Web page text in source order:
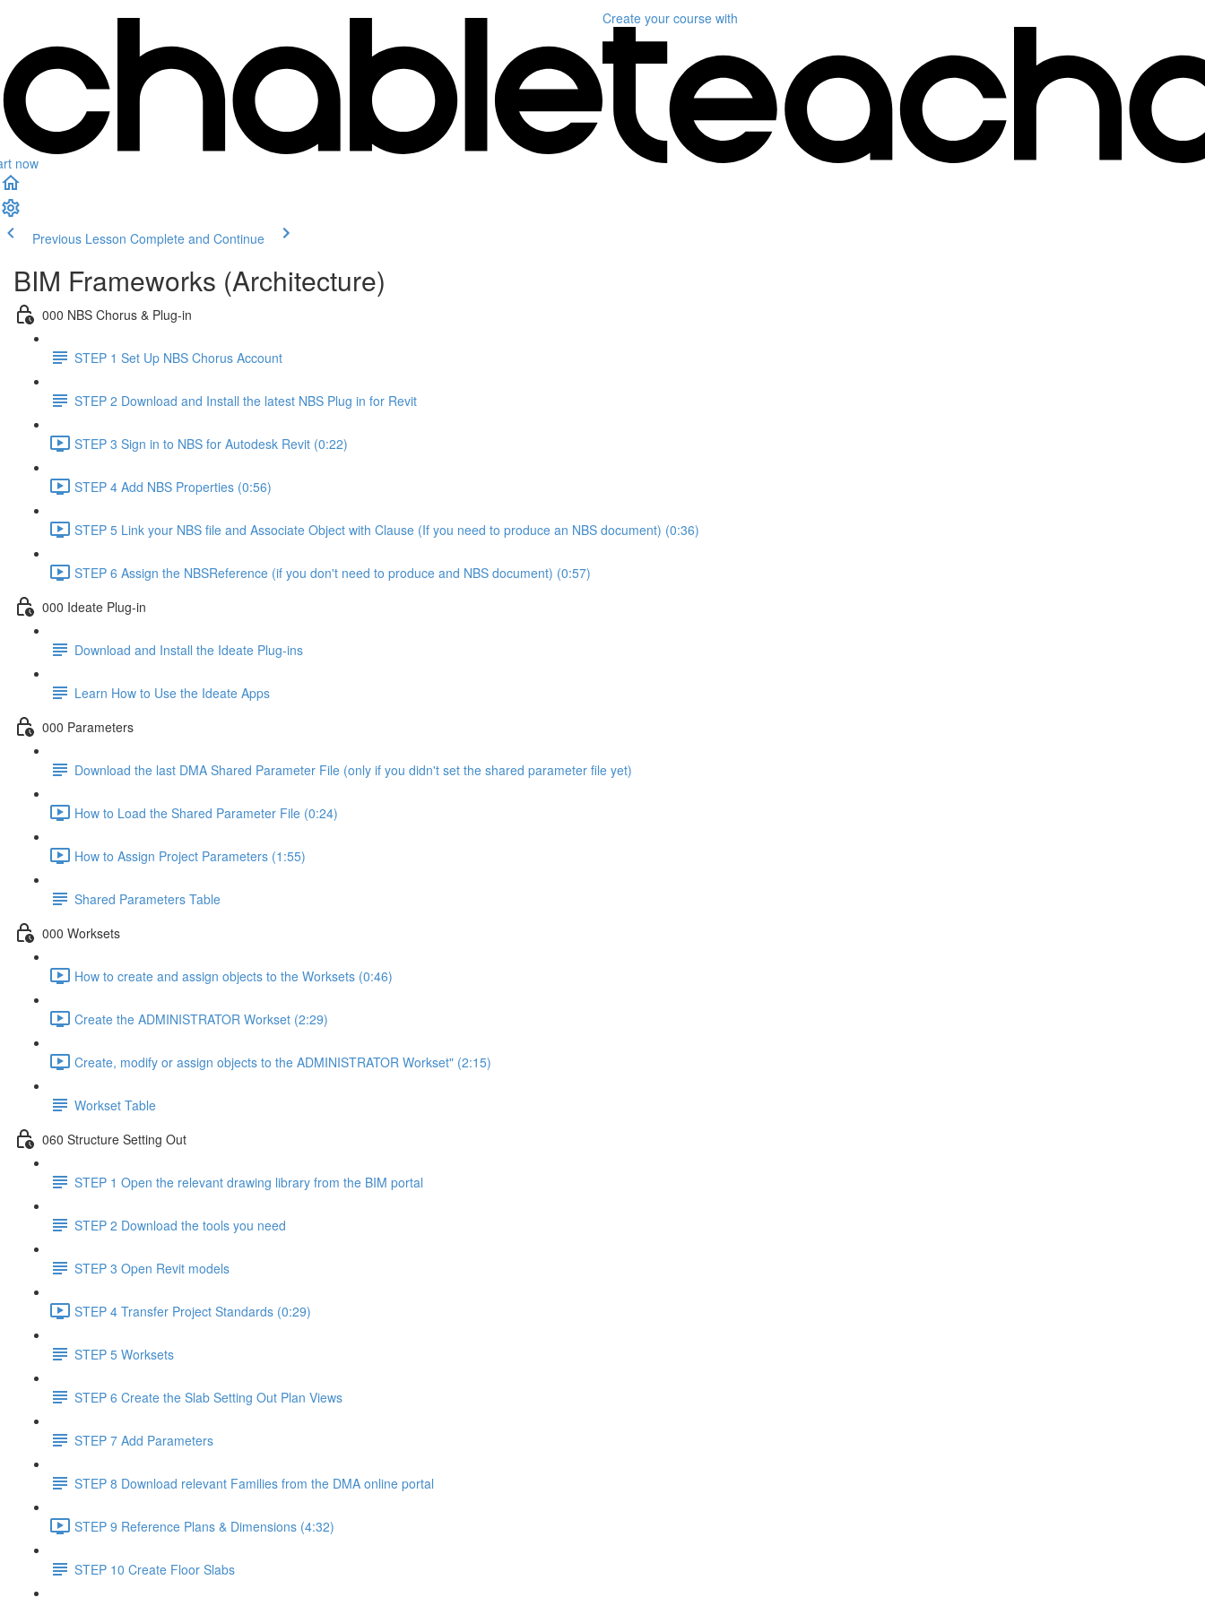
now
Create your course with
Previous Lesson Complete and Continue
BIM Frameworks (Architecture)
000 NBS Chorus & Plug-in
STEP 1 Set Up NBS Chorus Account
STEP 2 Download and Install the latest NBS Plug in for Revit
STEP 3 Sign in to NBS for Autodesk Revit (0:22)
STEP 4 Add NBS Properties (0:56)
STEP 5 Link your NBS file and Associate Object with Clause (If you need to produce an NBS document) (0:36)
STEP 6 Assign the NBSReference (if you don't need to produce and NBS document) (0:57)
000 Ideate Plug-in
Download and Install the Ideate Plug-ins
Learn How to Use the Ideate Apps
000 Parameters
Download the last DMA Shared Parameter File (only if you didn't set the shared parameter file yet)
How to Load the Shared Parameter File (0:24)
How to Assign Project Parameters (1:55)
Shared Parameters Table
000 Worksets
How to create and assign objects to the Worksets (0:46)
Create the ADMINISTRATOR Workset (2:29)
Create, modify or assign objects to the ADMINISTRATOR Workset" (2:15)
Workset Table
060 Structure Setting Out
STEP 1 Open the relevant drawing library from the BIM portal
STEP 2 Download the tools you need
STEP 3 Open Revit models
STEP 4 Transfer Project Standards (0:29)
STEP 5 Worksets
STEP 6 Create the Slab Setting Out Plan Views
STEP 7 Add Parameters
STEP 8 Download relevant Families from the DMA online portal
STEP 9 Reference Plans & Dimensions (4:32)
STEP 10 Create Floor Slabs